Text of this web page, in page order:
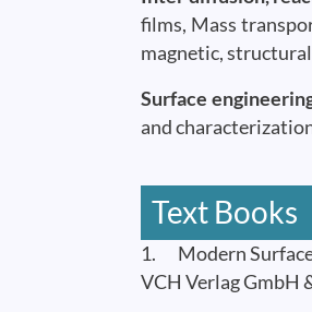
films, Mass
magnetic,
Surface
and
Text Books
1. Modern Surface
VCH Verlag GmbH